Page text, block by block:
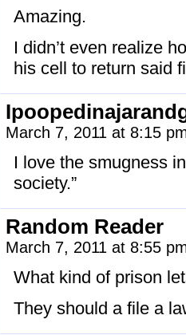
Amazing.
I didn’t even realize
his cell to return said
March 7, 2011 at 8:15
I love the smugness
society.”
Random Reader
March 7, 2011 at 8:55
What kind of prison
They should a file a